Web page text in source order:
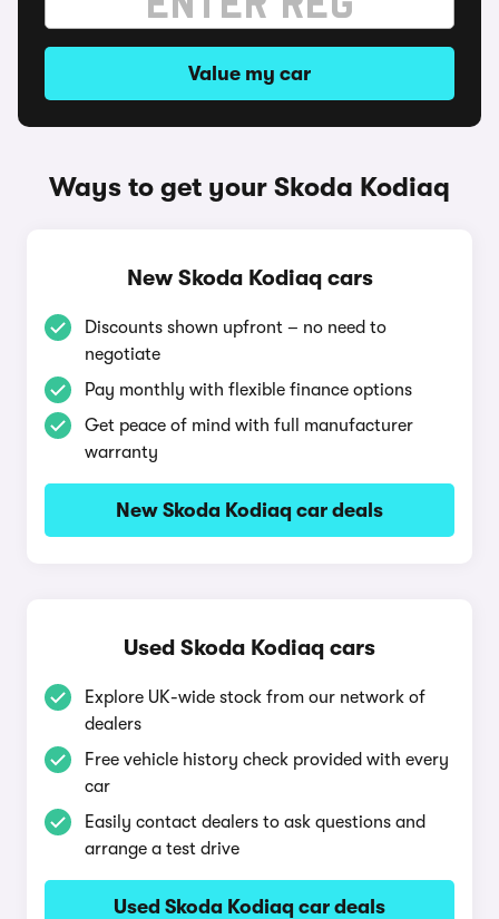
Value my car
Ways to get your Skoda Kodiaq
New Skoda Kodiaq cars
Discounts shown upfront – no need to
negotiate
Pay monthly with flexible finance options
Get peace of mind with full manufacturer
warranty
New Skoda Kodiaq car deals
Used Skoda Kodiaq cars
Explore UK-wide stock from our network of
dealers
Free vehicle history check provided with every
car
Easily contact dealers to ask questions and
arrange a test drive
Used Skoda Kodiaq car deals